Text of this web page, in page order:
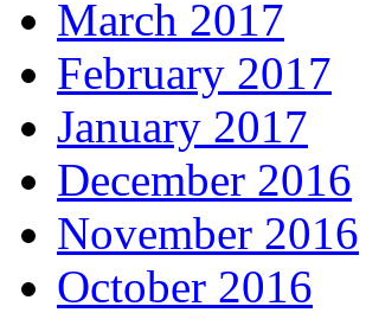
March 2017
February 2017
January 2017
December 2016
November 2016
October 2016